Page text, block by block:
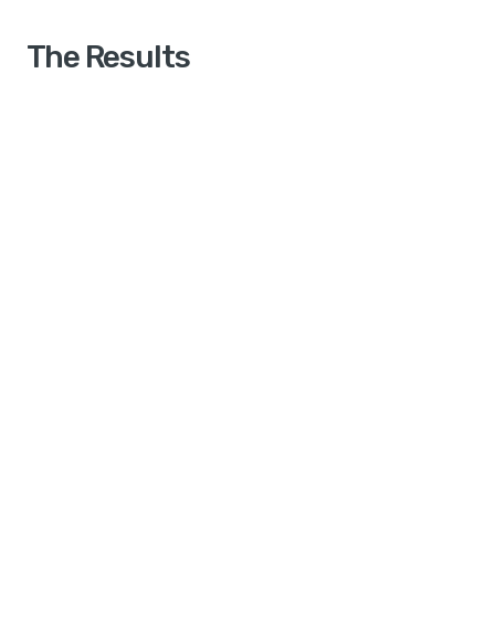
The Results